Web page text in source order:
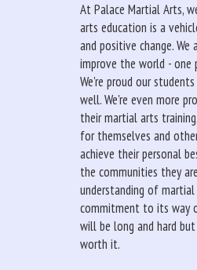
At Palace Martial Arts,
arts education is a
and positive change.
improve the world - one
We're proud our
well. We're even more
their martial arts
for themselves and
achieve their personal
the communities they
understanding of
commitment to its way
will be long and hard
worth it.